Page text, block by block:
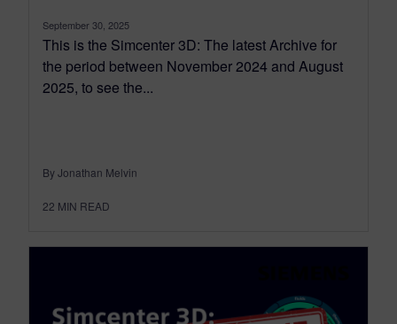
September 30, 2025
This is the Simcenter 3D: The latest Archive for
the period between November 2024 and August
2025, to see the...
By Jonathan Melvin
22 MIN READ